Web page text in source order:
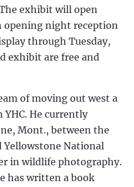
exhibit will open
opening night reception
through Tuesday,
exhibit are free and
of moving out west a
He currently
Mont., between the
Yellowstone National
in wildlife photography.
has written a book